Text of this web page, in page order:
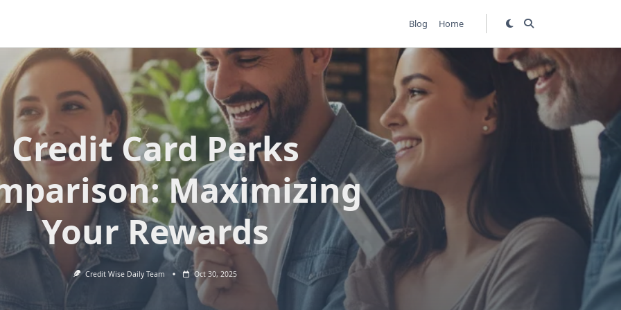
Blog Home
Credit Card Perks
Maximizing
Your Rewards
Credit Wise Daily Team Oct 30, 2025